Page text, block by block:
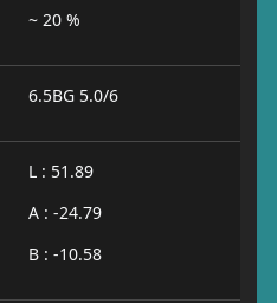
~ 20 %
6.5BG 5.0/6
L : 51.89
A : -24.79
B : -10.58